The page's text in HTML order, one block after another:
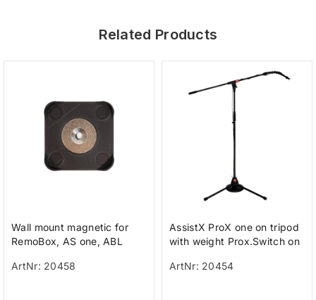
Related Products
Wall mount magnetic for
RemoBox, AS one, ABL
ArtNr: 20458
AssistX ProX one on tripod
with weight Prox.Switch on
ArtNr: 20454